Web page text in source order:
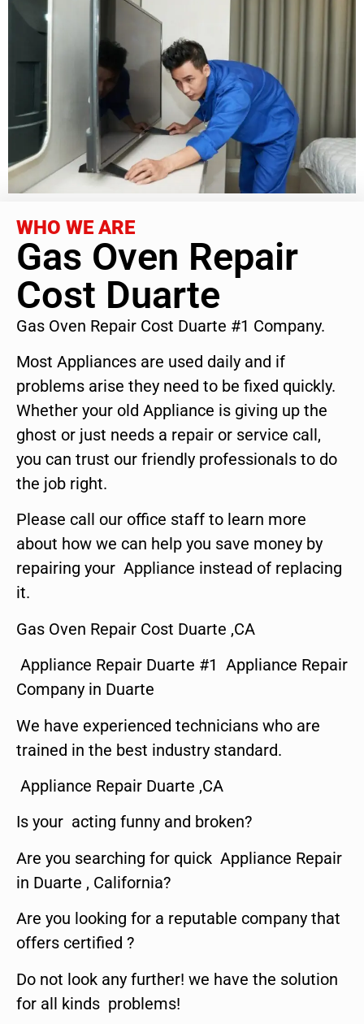
WHO WE ARE
Gas Oven Repair
Cost Duarte
Gas Oven Repair Cost Duarte #1 Company.
Most Appliances are used daily and if
problems arise they need to be fixed quickly.
Whether your old Appliance is giving up the
ghost or just needs a repair or service call,
you can trust our friendly professionals to do
the job right.
Please call our office staff to learn more
about how we can help you save money by
repairing your Appliance instead of replacing
it.
Gas Oven Repair Cost Duarte ,CA
Appliance Repair Duarte #1 Appliance Repair
Company in Duarte
We have experienced technicians who are
trained in the best industry standard.
Appliance Repair Duarte ,CA
Is your acting funny and broken?
Are you searching for quick Appliance Repair
in Duarte , California?
Are you looking for a reputable company that
offers certified ?
Do not look any further! we have the solution
for all kinds problems!